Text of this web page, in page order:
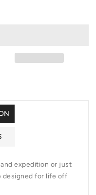
expedition or just
designed for life off